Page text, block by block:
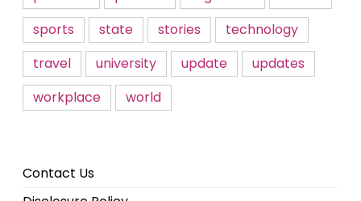
sports
state stories
technology
travel
university update
updates
workplace
world
Contact Us